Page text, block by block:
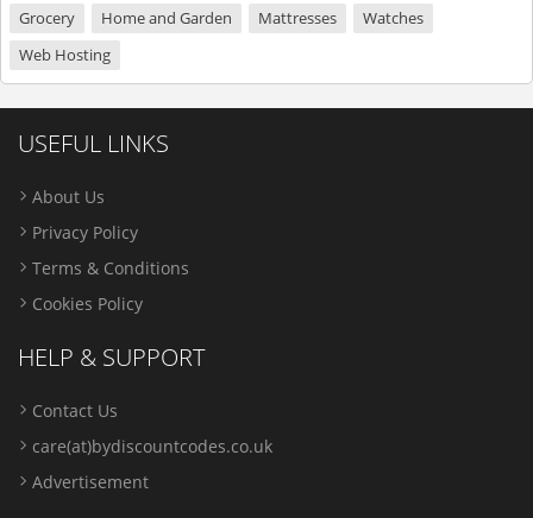
Grocery
Home and Garden Mattresses
Watches
Web Hosting
USEFUL LINKS
About Us
Privacy Policy
Terms & Conditions
Cookies Policy
HELP & SUPPORT
Contact Us
care(at)bydiscountcodes.co.uk
Advertisement